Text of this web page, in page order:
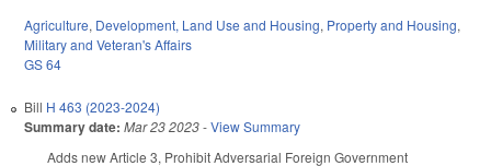
Agriculture, Development, Land Use and Housing, Property and Housing,
Military and Veteran's Affairs
GS 64
Bill H 463 (2023-2024)
Summary date: Mar 23 2023-View Summary
Adds new Article 3, Prohibit Adversarial Foreign Government